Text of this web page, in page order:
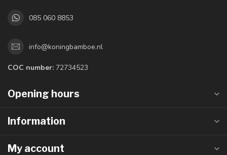
085 060 8853
info@koningbamboe.nl
COC number: 72734523
Opening hours
Information
My account